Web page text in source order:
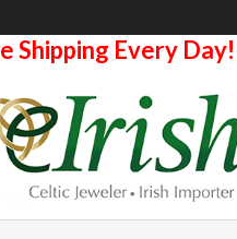
Shipping Every